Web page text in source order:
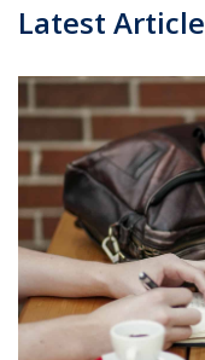
Latest Article